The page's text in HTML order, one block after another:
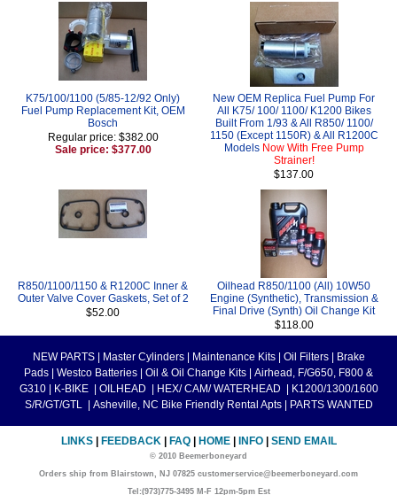
K75/100/1100 (5/85-12/92 Only)
Fuel Pump Replacement Kit, OEM
Bosch
Regular price: $382.00
Sale price: $377.00
New OEM Replica Fuel Pump For
All K75/ 100/ 1100/ K1200 Bikes
Built From 1/93 & All R850/ 1100/
1150 (Except 1150R) & All R1200C
Models Now With Free Pump
Strainer!
$137.00
R850/1100/1150 & R1200C Inner &
Outer Valve Cover Gaskets, Set of 2
$52.00
Oilhead R850/1100 (All) 10W50
Engine (Synthetic), Transmission &
Final Drive (Synth) Oil Change Kit
$118.00
NEW PARTS Master Cylinders Maintenance Kits Oil Filters
Brake
Pads
Westco Batteries Oil & Oil Change Kits
Airhead, F/G650, F800 &
G310
K-BIKE OILHEAD HEX/ CAM/ WATERHEAD
K1200/1300/1600
S/R/GT/GTL
Asheville, NC Bike Friendly Rental Apts PARTS WANTED
LINKS FEEDBACK FAQ HOME INFO SEND EMAIL
© 2010 Beemerboneyard
Orders ship from Blairstown, NJ 07825 customerservice@beemerboneyard.com
Tel:(973)775-3495 M-F 12pm-5pm Est